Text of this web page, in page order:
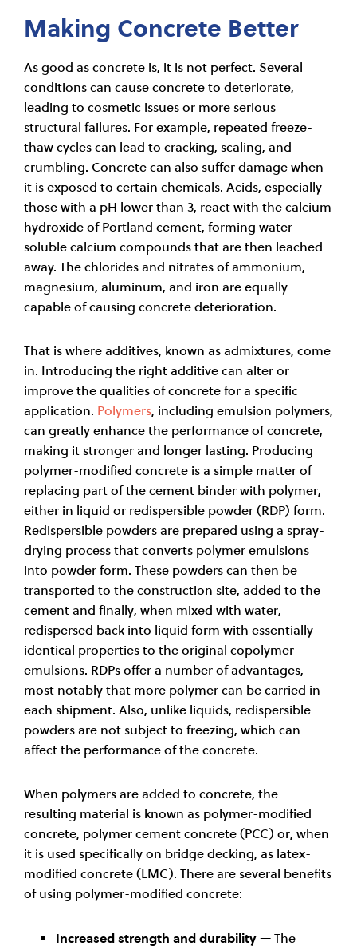
Making Concrete Better
As good as concrete is, it is not perfect. Several
conditions can cause concrete to deteriorate,
leading to cosmetic issues or more serious
structural failures. For example, repeated freeze-
thaw cycles can lead to cracking, scaling, and
crumbling. Concrete can also suffer damage when
it is exposed to certain chemicals. Acids, especially
those with a pH lower than 3, react with the calcium
hydroxide of Portland cement, forming water-
soluble calcium compounds that are then leached
away. The chlorides and nitrates of ammonium,
magnesium, aluminum, and iron are equally
capable of causing concrete deterioration.
That is where additives, known as admixtures, come
in. Introducing the right additive can alter or
improve the qualities of concrete for a specific
application. Polymers, including emulsion polymers,
can greatly enhance the performance of concrete,
making it stronger and longer lasting. Producing
polymer-modified concrete is a simple matter of
replacing part of the cement binder with polymer,
either in liquid or redispersible powder (RDP) form.
Redispersible powders are prepared using a spray-
drying process that converts polymer emulsions
into powder form. These powders can then be
transported to the construction site, added to the
cement and finally, when mixed with water,
redispersed back into liquid form with essentially
identical properties to the original copolymer
emulsions. RDPs offer a number of advantages,
most notably that more polymer can be carried in
each shipment. Also, unlike liquids, redispersible
powders are not subject to freezing, which can
affect the performance of the concrete.
When polymers are added to concrete, the
resulting material is known as polymer-modified
concrete, polymer cement concrete (PCC) or, when
it is used specifically on bridge decking, as latex-
modified concrete (LMC). There are several benefits
of using polymer-modified concrete:
Increased strength and durability— The